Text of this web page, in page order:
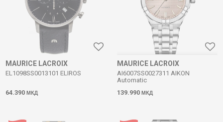
MAURICE LACROIX
EL1098SS0013101 ELIROS
64.390 МКД
MAURICE LACROIX
AI6007SS0027311 AIKON
Automatic
139.990 МКД